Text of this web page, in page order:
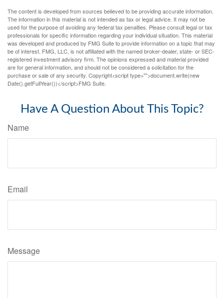
The content is developed from sources believed to be providing accurate information.
The information in this material is not intended as tax or legal advice. It may not be
used for the purpose of avoiding any federal tax penalties. Please consult legal or tax
professionals for specific information regarding your individual situation. This material
was developed and produced by FMG Suite to provide information on a topic that may
be of interest. FMG, LLC, is not affiliated with the named broker-dealer, state- or SEC-
registered investment advisory firm. The opinions expressed and material provided
are for general information, and should not be considered a solicitation for the
purchase or sale of any security. Copyright<script type="">document.write(new
Date().getFullYear())</script>FMG Suite.
Have A Question About This Topic?
Name
Email
Message